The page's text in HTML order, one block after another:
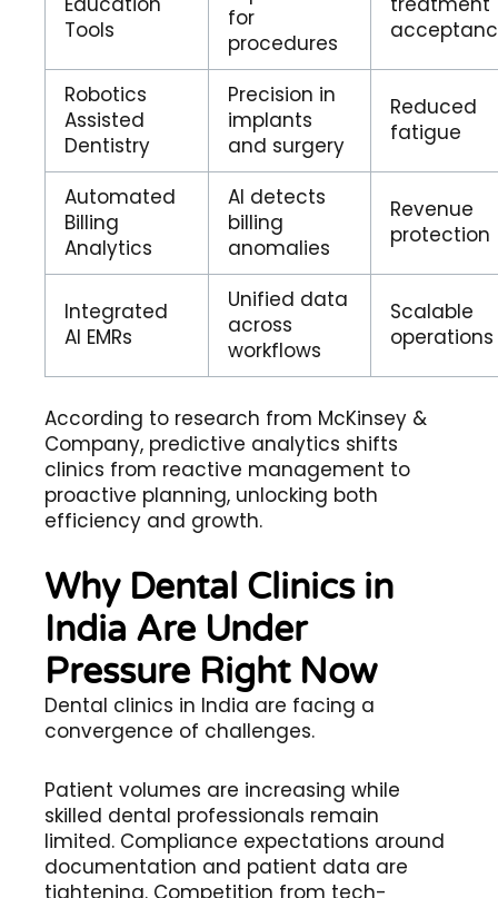
Tools
for
procedures
Robotics
Assisted
Dentistry
Precision in
implants
and surgery
Reduced
fatigue
Automated
Billing
Analytics
AI detects
billing
anomalies
Revenue
protection
Integrated
AI EMRs
Unified data
across
workflows
Scalable
operations
According to research from McKinsey &
Company, predictive analytics shifts
clinics from reactive management to
proactive planning, unlocking both
efficiency and growth.
Why Dental Clinics in
India Are Under
Pressure Right Now
Dental clinics in India are facing a
convergence of challenges.
Patient volumes are increasing while
skilled dental professionals remain
limited. Compliance expectations around
documentation and patient data are
tightening. Competition from tech-